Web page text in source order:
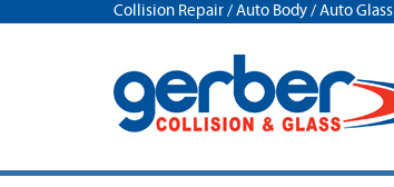
Collision Repair / Auto Body / Auto Glass